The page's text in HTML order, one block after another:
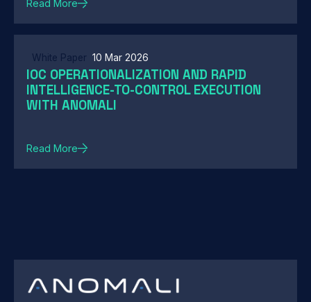
Read More
White Paper 10 Mar 2026
IOC OPERATIONALIZATION AND RAPID
INTELLIGENCE-TO-CONTROL EXECUTION
WITH ANOMALI
Read More